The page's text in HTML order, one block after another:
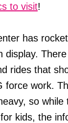
to visit!
has
display.
rides that
force work.
so while
kids, the